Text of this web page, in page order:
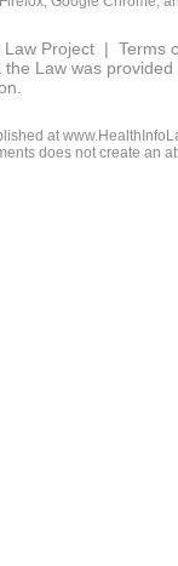
Law Project | Terms
Law was
at
does not create an